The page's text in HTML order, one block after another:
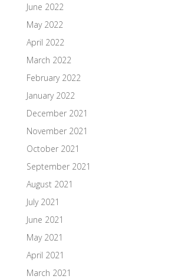
June 2022
May 2022
April 2022
March 2022
February 2022
January 2022
December 2021
November 2021
October 2021
September 2021
August 2021
July 2021
June 2021
May 2021
April 2021
March 2021